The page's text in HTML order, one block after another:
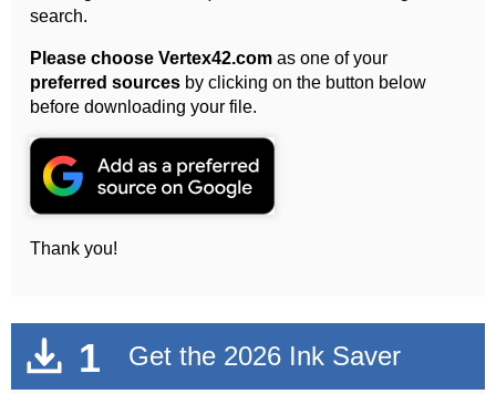
search.
Please choose Vertex42.com as one of your
preferred sources by clicking on the button below
before downloading your file.
Thank you!
1
Get the 2026 Ink Saver